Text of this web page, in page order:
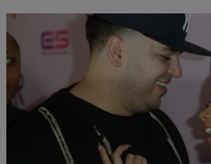
NEWS & GOSSIP | Written By:Danielle
Draya Michele Finally
While Dream Kardashian